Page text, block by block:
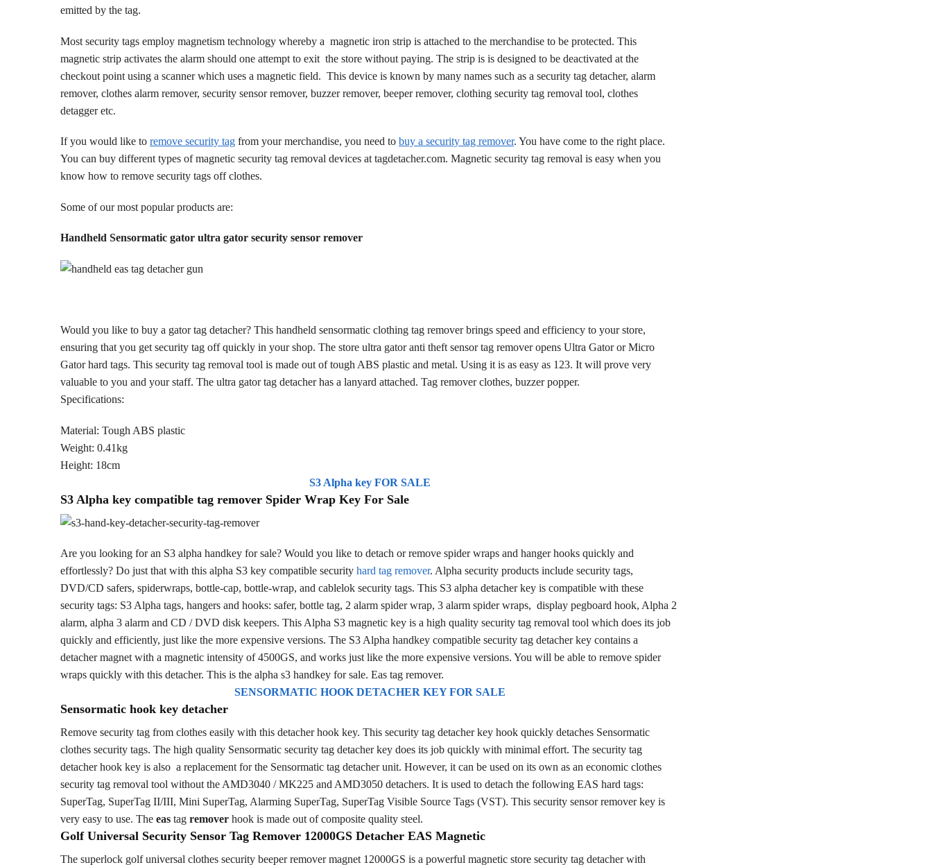
emitted by the tag.
Most security tags employ magnetism technology whereby a magnetic iron strip is attached to the merchandise to be protected. This
magnetic strip activates the alarm should one attempt to exit the store without paying. The strip is is designed to be deactivated at the
checkout point using a scanner which uses a magnetic field. This device is known by many names such as a security tag detacher, alarm
remover, clothes alarm remover, security sensor remover, buzzer remover, beeper remover, clothing security tag removal tool, clothes
detagger etc.
If you would like to remove security tag from your merchandise, you need to buy a security tag remover. You have come to the right place.
You can buy different types of magnetic security tag removal devices at tagdetacher.com. Magnetic security tag removal is easy when you
know how to remove security tags off clothes.
Some of our most popular products are:
Handheld Sensormatic gator ultra gator security sensor remover
Would you like to buy a gator tag detacher? This handheld sensormatic clothing tag remover brings speed and efficiency to your store,
ensuring that you get security tag off quickly in your shop. The store ultra gator anti theft sensor tag remover opens Ultra Gator or Micro
Gator hard tags. This security tag removal tool is made out of tough ABS plastic and metal. Using it is as easy as 123. It will prove very
valuable to you and your staff. The ultra gator tag detacher has a lanyard attached. Tag remover clothes, buzzer popper.
Specifications:
Material: Tough ABS plastic
Weight: 0.41kg
Height: 18cm
S3 Alpha key FOR SALE
S3 Alpha key compatible tag remover Spider Wrap Key For Sale
Are you looking for an S3 alpha handkey for sale? Would you like to detach or remove spider wraps and hanger hooks quickly and
effortlessly? Do just that with this alpha S3 key compatible security hard tag remover. Alpha security products include security tags,
DVD/CD safers, spiderwraps, bottle-cap, bottle-wrap, and cablelok security tags. This S3 alpha detacher key is compatible with these
security tags: S3 Alpha tags, hangers and hooks: safer, bottle tag, 2 alarm spider wrap, 3 alarm spider wraps, display pegboard hook, Alpha 2
alarm, alpha 3 alarm and CD / DVD disk keepers. This Alpha S3 magnetic key is a high quality security tag removal tool which does its job
quickly and efficiently, just like the more expensive versions. The S3 Alpha handkey compatible security tag detacher key contains a
detacher magnet with a magnetic intensity of 4500GS, and works just like the more expensive versions. You will be able to remove spider
wraps quickly with this detacher. This is the alpha s3 handkey for sale. Eas tag remover.
SENSORMATIC HOOK DETACHER KEY FOR SALE
Sensormatic hook key detacher
Remove security tag from clothes easily with this detacher hook key. This security tag detacher key hook quickly detaches Sensormatic
clothes security tags. The high quality Sensormatic security tag detacher key does its job quickly with minimal effort. The security tag
detacher hook key is also a replacement for the Sensormatic tag detacher unit. However, it can be used on its own as an economic clothes
security tag removal tool without the AMD3040 / MK225 and AMD3050 detachers. It is used to detach the following EAS hard tags:
SuperTag, SuperTag II/III, Mini SuperTag, Alarming SuperTag, SuperTag Visible Source Tags (VST). This security sensor remover key is
very easy to use. The eas tag remover hook is made out of composite quality steel.
Golf Universal Security Sensor Tag Remover 12000GS Detacher EAS Magnetic
The superlock golf universal clothes security beeper remover magnet 12000GS is a powerful magnetic store security tag detacher with